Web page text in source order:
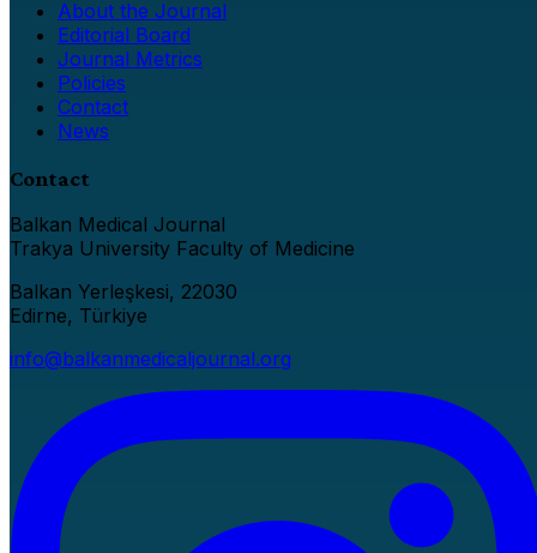
About the Journal
Editorial Board
Journal Metrics
Policies
Contact
News
Contact
Balkan Medical Journal
Trakya University Faculty of Medicine
Balkan Yerleşkesi, 22030
Edirne, Türkiye
info@balkanmedicaljournal.org